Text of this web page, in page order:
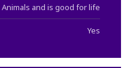
Animals and is good for life
Yes